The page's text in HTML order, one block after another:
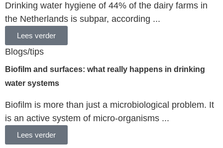
Drinking water hygiene of 44% of the dairy farms in
the Netherlands is subpar, according ...
Lees verder
Blogs/tips
Biofilm and surfaces: what really happens in drinking
water systems
Biofilm is more than just a microbiological problem. It
is an active system of micro-organisms ...
Lees verder